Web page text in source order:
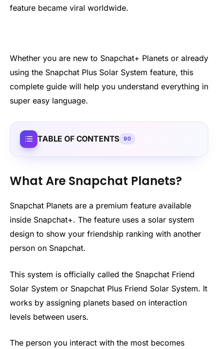
feature became viral worldwide.
Whether you are new to Snapchat+ Planets or already
using the Snapchat Plus Solar System feature, this
complete guide will help you understand everything in
super easy language.
TABLE OF CONTENTS 90
What Are Snapchat Planets?
Snapchat Planets are a premium feature available
inside Snapchat+. The feature uses a solar system
design to show your friendship ranking with another
person on Snapchat.
This system is officially called the Snapchat Friend
Solar System or Snapchat Plus Friend Solar System. It
works by assigning planets based on interaction
levels between users.
The person you interact with the most becomes